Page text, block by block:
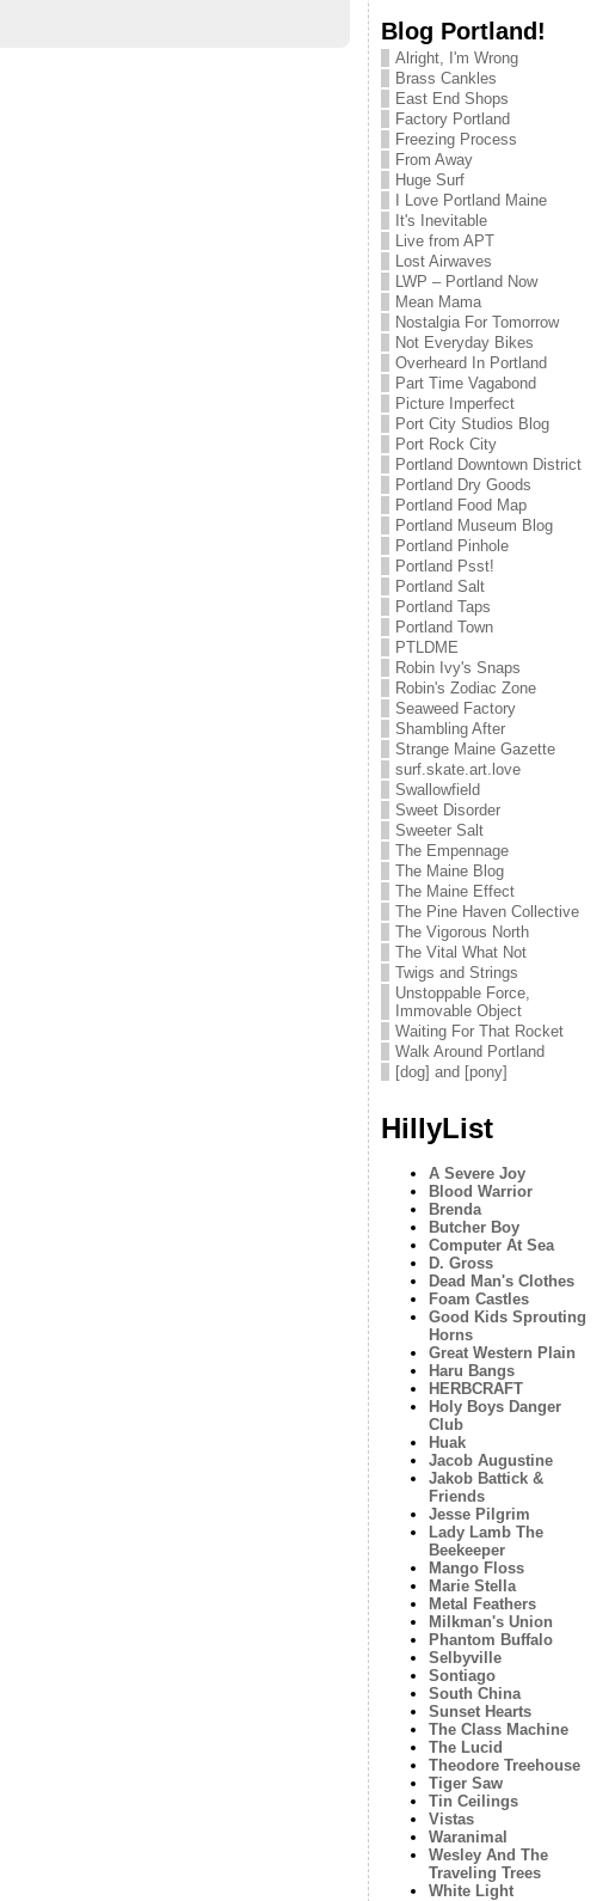
Blog Portland!
Alright, I'm Wrong
Brass Cankles
East End Shops
Factory Portland
Freezing Process
From Away
Huge Surf
I Love Portland Maine
It's Inevitable
Live from APT
Lost Airwaves
LWP – Portland Now
Mean Mama
Nostalgia For Tomorrow
Not Everyday Bikes
Overheard In Portland
Part Time Vagabond
Picture Imperfect
Port City Studios Blog
Port Rock City
Portland Downtown District
Portland Dry Goods
Portland Food Map
Portland Museum Blog
Portland Pinhole
Portland Psst!
Portland Salt
Portland Taps
Portland Town
PTLDME
Robin Ivy's Snaps
Robin's Zodiac Zone
Seaweed Factory
Shambling After
Strange Maine Gazette
surf.skate.art.love
Swallowfield
Sweet Disorder
Sweeter Salt
The Empennage
The Maine Blog
The Maine Effect
The Pine Haven Collective
The Vigorous North
The Vital What Not
Twigs and Strings
Unstoppable Force,
Immovable Object
Waiting For That Rocket
Walk Around Portland
[dog] and [pony]
HillyList
A Severe Joy
Blood Warrior
Brenda
Butcher Boy
Computer At Sea
D. Gross
Dead Man's Clothes
Foam Castles
Good Kids Sprouting
Horns
Great Western Plain
Haru Bangs
HERBCRAFT
Holy Boys Danger
Club
Huak
Jacob Augustine
Jakob Battick &
Friends
Jesse Pilgrim
Lady Lamb The
Beekeeper
Mango Floss
Marie Stella
Metal Feathers
Milkman's Union
Phantom Buffalo
Selbyville
Sontiago
South China
Sunset Hearts
The Class Machine
The Lucid
Theodore Treehouse
Tiger Saw
Tin Ceilings
Vistas
Waranimal
Wesley And The
Traveling Trees
White Light